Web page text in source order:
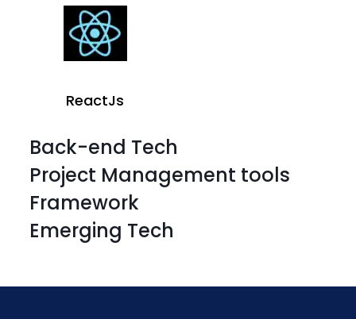
ReactJs
Back-end Tech
Project Management tools
Framework
Emerging Tech